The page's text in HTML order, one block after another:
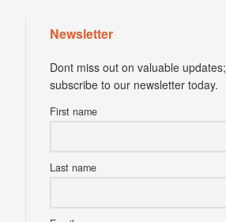
Newsletter
Dont miss out on valuable updates;
subscribe to our newsletter today.
First name
Last name